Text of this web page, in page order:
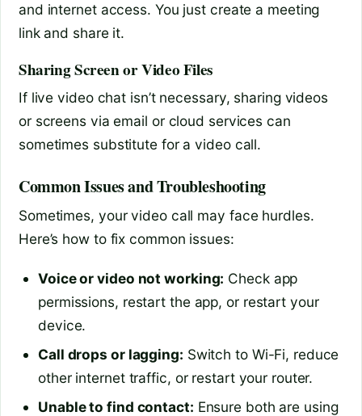
and internet access. You just create a meeting
link and share it.
Sharing Screen or Video Files
If live video chat isn’t necessary, sharing videos
or screens via email or cloud services can
sometimes substitute for a video call.
Common Issues and Troubleshooting
Sometimes, your video call may face hurdles.
Here’s how to fix common issues:
Voice or video not working: Check app
permissions, restart the app, or restart your
device.
Call drops or lagging: Switch to Wi-Fi, reduce
other internet traffic, or restart your router.
Unable to find contact: Ensure both are using